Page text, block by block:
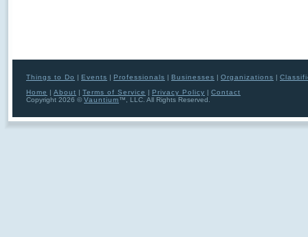
Things to Do | Events | Professionals | Businesses | Organizations |
Home | About | Terms of Service | Privacy Policy | Contact
Copyright 2026 © Vauntium™, LLC. All Rights Reserved.